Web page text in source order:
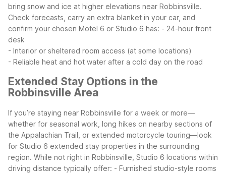
bring snow and ice at higher elevations near Robbinsville.
Check forecasts, carry an extra blanket in your car, and
confirm your chosen Motel 6 or Studio 6 has: - 24-hour front
desk
- Interior or sheltered room access (at some locations)
- Reliable heat and hot water after a cold day on the road
Extended Stay Options in the
Robbinsville Area
If you’re staying near Robbinsville for a week or more—
whether for seasonal work, long hikes on nearby sections of
the Appalachian Trail, or extended motorcycle touring—look
for Studio 6 extended stay properties in the surrounding
region. While not right in Robbinsville, Studio 6 locations within
driving distance typically offer: - Furnished studio-style rooms